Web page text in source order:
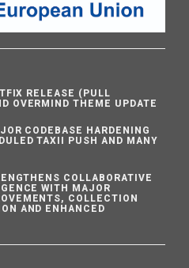
RELEASE (PULL
OVERMIND THEME UPDATE
CODEBASE HARDENING
TAXII PUSH AND MANY
COLLABORATIVE
WITH MAJOR
COLLECTION
AND ENHANCED